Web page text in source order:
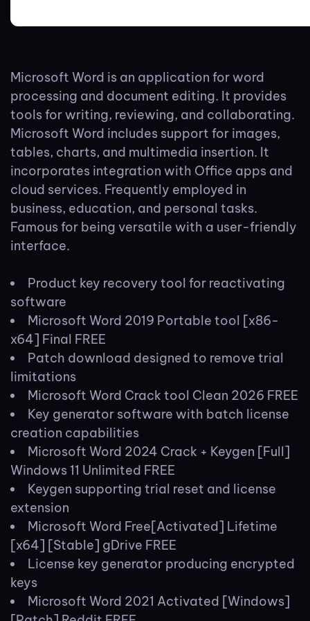
Microsoft Word is an application for word
processing and document editing. It provides
tools for writing, reviewing, and collaborating.
Microsoft Word includes support for images,
tables, charts, and multimedia insertion. It
incorporates integration with Office apps and
cloud services. Frequently employed in
business, education, and personal tasks.
Famous for being versatile with a user-friendly
interface.
Product key recovery tool for reactivating
software
Microsoft Word 2019 Portable tool [x86-
x64] Final FREE
Patch download designed to remove trial
limitations
Microsoft Word Crack tool Clean 2026 FREE
Key generator software with batch license
creation capabilities
Microsoft Word 2024 Crack + Keygen [Full]
Windows 11 Unlimited FREE
Keygen supporting trial reset and license
extension
Microsoft Word Free[Activated] Lifetime
[x64] [Stable] gDrive FREE
License key generator producing encrypted
keys
Microsoft Word 2021 Activated [Windows]